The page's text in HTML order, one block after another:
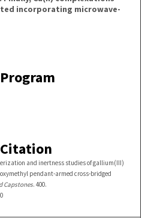
incorporating microwave-
and inertness studies of gallium(III)
pendant-armed cross-bridged
Capstones. 400.